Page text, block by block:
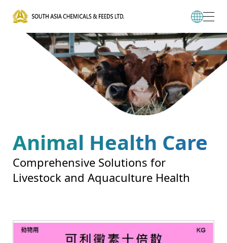
Animal Health Care
Comprehensive Solutions for
Livestock and Aquaculture Health